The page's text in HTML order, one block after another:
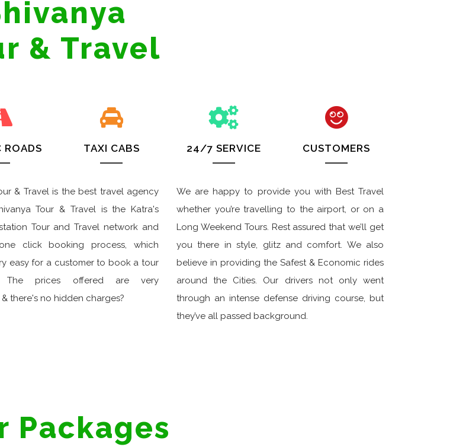
& Travel
ROADS TAXI CABS 24/7 SERVICE CUSTOMERS
& Travel is the best travel agency
Tour & Travel is the Katra's
Tour and Travel network and
click booking process, which
easy for a customer to book a tour
The prices offered are very
there's no hidden charges?
We are happy to provide you with Best Travel
whether you’re travelling to the airport, or on a
Long Weekend Tours. Rest assured that we’ll get
you there in style, glitz and comfort. We also
believe in providing the Safest & Economic rides
around the Cities. Our drivers not only went
through an intense defense driving course, but
they’ve all passed background.
Packages